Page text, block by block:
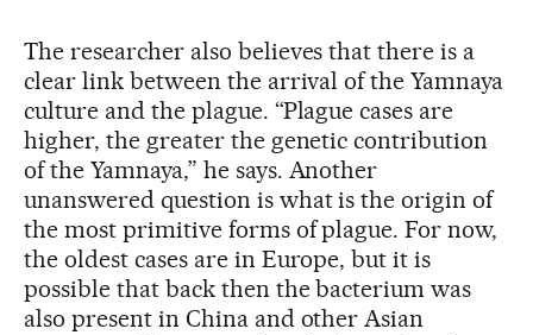
The researcher also believes that there is a
clear link between the arrival of the Yamnaya
culture and the plague. “Plague cases are
higher, the greater the genetic contribution
of the Yamnaya,” he says. Another
unanswered question is what is the origin of
the most primitive forms of plague. For now,
the oldest cases are in Europe, but it is
possible that back then the bacterium was
also present in China and other Asian